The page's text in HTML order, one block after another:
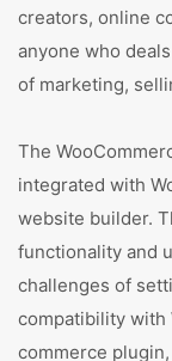
creators, online
anyone who
of marketing,
The
integrated with
website builder.
functionality and
challenges of
compatibility with
commerce